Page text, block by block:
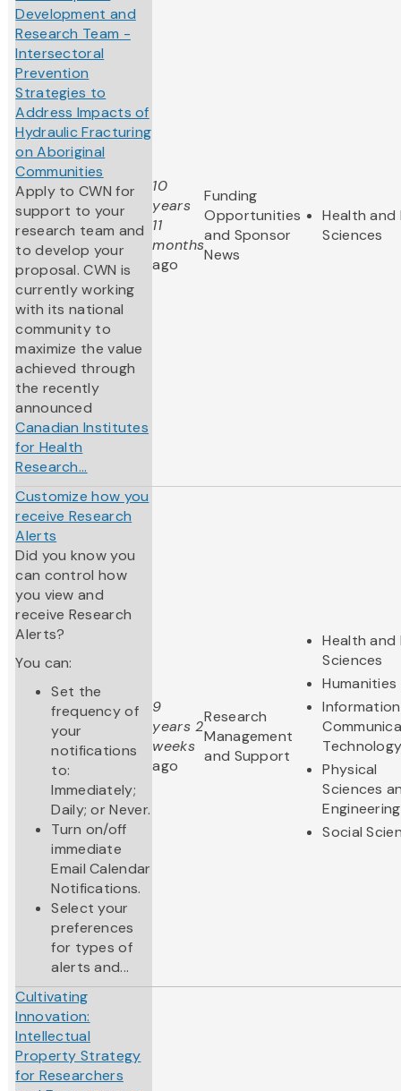
Development and
Research Team -
Intersectoral
Prevention
Strategies to
Address Impacts of
Hydraulic Fracturing
on Aboriginal
Communities
Apply to CWN for
support to your
research team and
to develop your
proposal. CWN is
currently working
with its national
community to
maximize the value
achieved through
the recently
announced
Canadian Institutes
for Health
Research...
10
years
11
months
ago
Funding
Opportunities
and Sponsor
News
Health and
Sciences
Customize how you
receive Research
Alerts
Did you know you
can control how
you view and
receive Research
Alerts?
You can:
Set the
frequency of
your
notifications
to:
Immediately;
Daily; or Never.
Turn on/off
immediate
Email Calendar
Notifications.
Select your
preferences
for types of
alerts and...
9
years 2
weeks
ago
Research
Management
and Support
Health and
Sciences
Humanities
Physical
Sciences
Engineering
Social
Cultivating
Innovation:
Intellectual
Property Strategy
for Researchers